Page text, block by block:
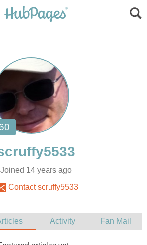
Joined 14 years ago
Contact scruffy5533